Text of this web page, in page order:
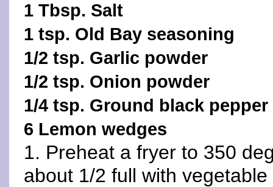
1 Tbsp. Salt
1 tsp. Old Bay seasoning
1/2 tsp. Garlic powder
1/2 tsp. Onion powder
1/4 tsp. Ground black pepper
6 Lemon wedges
1. Preheat a fryer to 350
about 1/2 full with